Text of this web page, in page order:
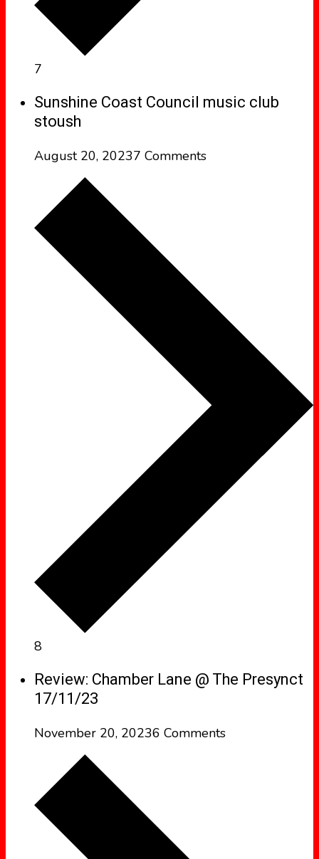
7
Sunshine Coast Council music club
stoush
August 20, 20237 Comments
8
Review: Chamber Lane @ The Presynct
17/11/23
November 20, 20236 Comments